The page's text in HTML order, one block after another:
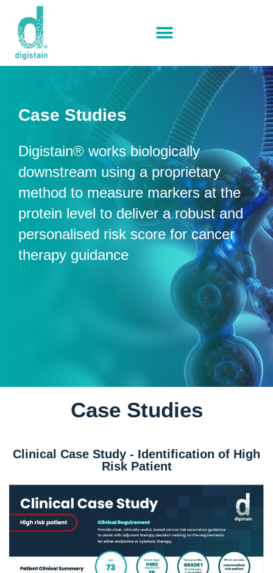
Case Studies
Digistain® works biologically
downstream using a proprietary
method to measure markers at the
protein level to deliver a robust and
personalised risk score for cancer
therapy guidance
Case Studies
Clinical Case Study - Identification of High
Risk Patient